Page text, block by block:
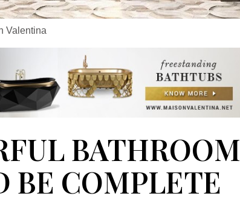
Valentina
BATHROOM
BE COMPLETE